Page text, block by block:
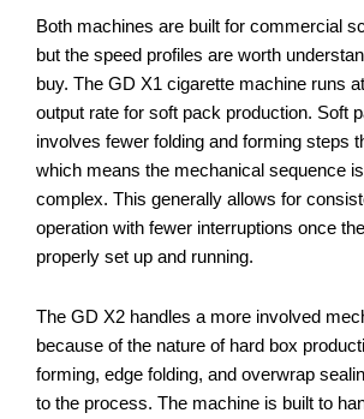
Both machines are built for commercial
but the speed profiles are worth
buy. The GD X1 cigarette machine runs
output rate for soft pack production. Soft
involves fewer folding and forming steps
which means the mechanical sequence
complex. This generally allows for
operation with fewer interruptions once
properly set up and running.
The GD X2 handles a more involved
because of the nature of hard box
forming, edge folding, and overwrap
to the process. The machine is built to